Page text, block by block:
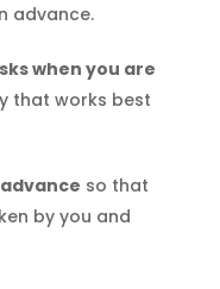
advance.
when you are
that works best
so that
by you and